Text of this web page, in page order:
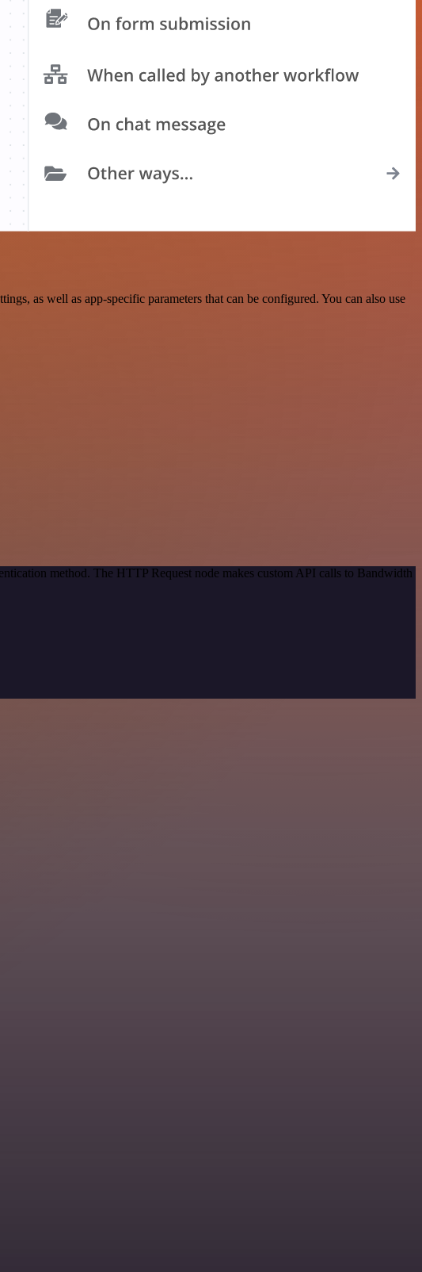
as well as app-specific parameters that can be configured. You can also use
method. The HTTP Request node makes custom API calls to Bandwidth